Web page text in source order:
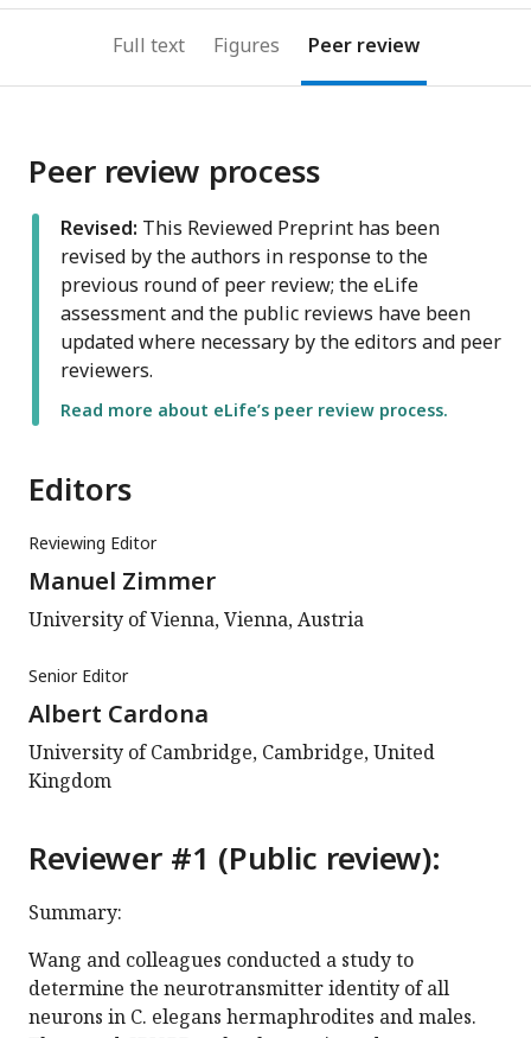
Full text Figures Peer review
Peer review process
Revised: This Reviewed Preprint has been
revised by the authors in response to the
previous round of peer review; the eLife
assessment and the public reviews have been
updated where necessary by the editors and peer
reviewers.
Read more about eLife’s peer review process.
Editors
Reviewing Editor
Manuel Zimmer
University of Vienna, Vienna, Austria
Senior Editor
Albert Cardona
University of Cambridge, Cambridge, United
Kingdom
Reviewer #1 (Public review):
Summary:
Wang and colleagues conducted a study to
determine the neurotransmitter identity of all
neurons in C. elegans hermaphrodites and males.